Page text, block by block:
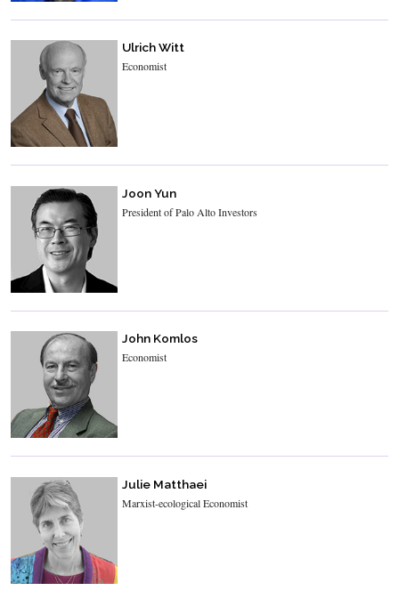
Ulrich Witt
Economist
Joon Yun
President of Palo Alto Investors
John Komlos
Economist
Julie Matthaei
Marxist-ecological Economist